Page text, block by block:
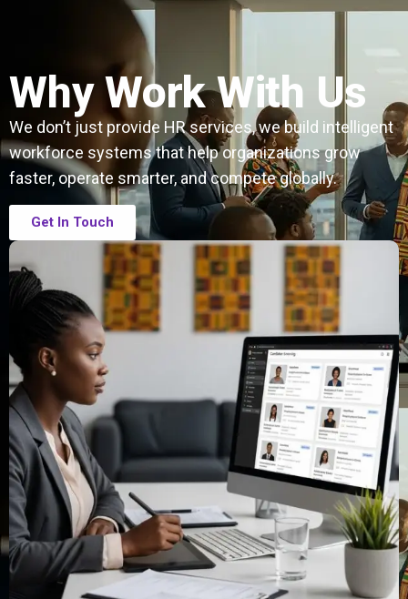
Why Work With Us
We don’t just provide HR services, we build intelligent
workforce systems that help organizations grow
faster, operate smarter, and compete globally.
Get In Touch